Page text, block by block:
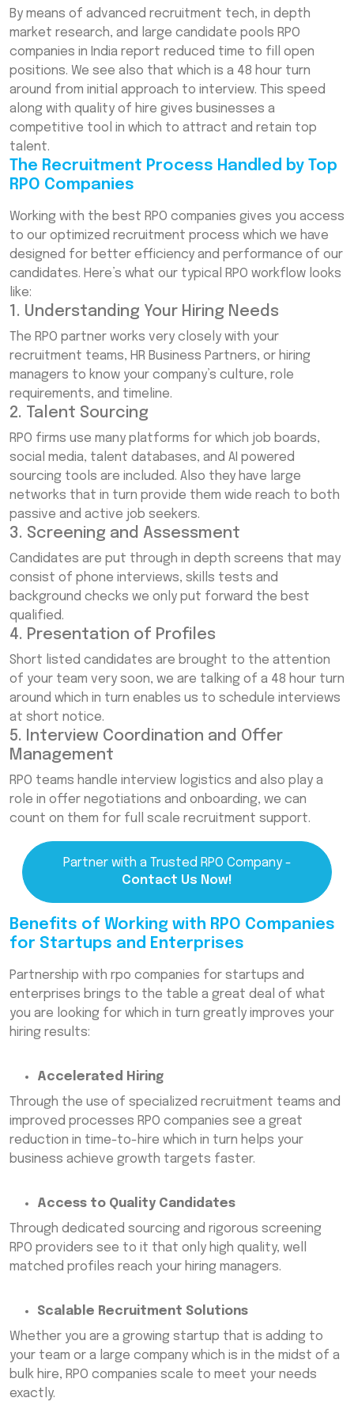
By means of advanced recruitment tech, in depth
market research, and large candidate pools RPO
companies in India report reduced time to fill open
positions. We see also that which is a 48 hour turn
around from initial approach to interview. This speed
along with quality of hire gives businesses a
competitive tool in which to attract and retain top
talent.
The Recruitment Process Handled by Top
RPO Companies
Working with the best RPO companies gives you access
to our optimized recruitment process which we have
designed for better efficiency and performance of our
candidates. Here’s what our typical RPO workflow looks
like:
1. Understanding Your Hiring Needs
The RPO partner works very closely with your
recruitment teams, HR Business Partners, or hiring
managers to know your company’s culture, role
requirements, and timeline.
2. Talent Sourcing
RPO firms use many platforms for which job boards,
social media, talent databases, and AI powered
sourcing tools are included. Also they have large
networks that in turn provide them wide reach to both
passive and active job seekers.
3. Screening and Assessment
Candidates are put through in depth screens that may
consist of phone interviews, skills tests and
background checks we only put forward the best
qualified.
4. Presentation of Profiles
Short listed candidates are brought to the attention
of your team very soon, we are talking of a 48 hour turn
around which in turn enables us to schedule interviews
at short notice.
5. Interview Coordination and Offer
Management
RPO teams handle interview logistics and also play a
role in offer negotiations and onboarding, we can
count on them for full scale recruitment support.
Partner with a Trusted RPO Company -
Contact Us Now!
Benefits of Working with RPO Companies
for Startups and Enterprises
Partnership with rpo companies for startups and
enterprises brings to the table a great deal of what
you are looking for which in turn greatly improves your
hiring results:
Accelerated Hiring
Through the use of specialized recruitment teams and
improved processes RPO companies see a great
reduction in time-to-hire which in turn helps your
business achieve growth targets faster.
Access to Quality Candidates
Through dedicated sourcing and rigorous screening
RPO providers see to it that only high quality, well
matched profiles reach your hiring managers.
Scalable Recruitment Solutions
Whether you are a growing startup that is adding to
your team or a large company which is in the midst of a
bulk hire, RPO companies scale to meet your needs
exactly.